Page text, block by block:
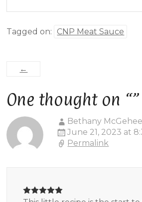
Tagged on: CNP Meat Sauce
←
One thought on “”
Bethany McGehee
June 21, 2023 at
Permalink